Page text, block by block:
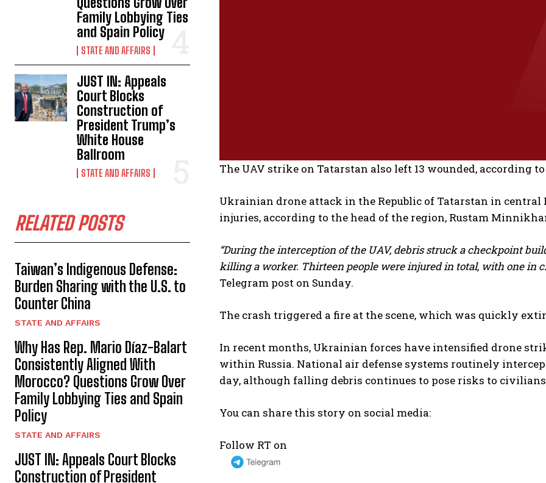
Family Lobbying Ties
and Spain Policy
STATE AND AFFAIRS
JUST IN: Appeals
Court Blocks
Construction of
President Trump’s
White House
Ballroom
STATE AND AFFAIRS
RELATED POSTS
Taiwan’s Indigenous Defense:
Burden Sharing with the U.S. to
Counter China
STATE AND AFFAIRS
Why Has Rep. Mario Díaz-Balart
Consistently Aligned With
Morocco? Questions Grow Over
Family Lobbying Ties and Spain
Policy
STATE AND AFFAIRS
JUST IN: Appeals Court Blocks
Construction of President
The UAV strike on Tatarstan also left 13 wounded, according
Ukrainian drone attack in the Republic of Tatarstan in
injuries, according to the head of the region, Rustam
“During the interception of the UAV, debris struck a checkpoint
killing a worker. Thirteen people were injured in total, with one in
Telegram post on Sunday.
The crash triggered a fire at the scene, which was quickly
In recent months, Ukrainian forces have intensified drone
within Russia. National air defense systems routinely
day, although falling debris continues to pose risks to
You can share this story on social media:
Follow RT on